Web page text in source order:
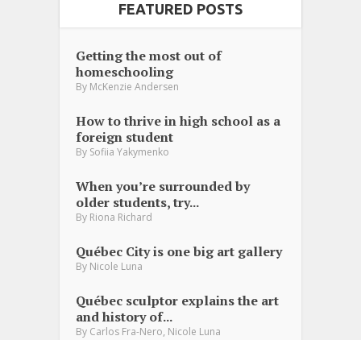
FEATURED POSTS
Getting the most out of
homeschooling
By McKenzie Andersen
How to thrive in high school as a
foreign student
By Sofiia Yakymenko
When you’re surrounded by
older students, try...
By Riona Richard
Québec City is one big art gallery
By Nicole Luna
Québec sculptor explains the art
and history of...
By Carlos Fra-Nero, Nicole Luna